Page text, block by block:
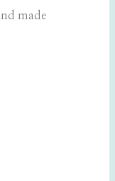
made